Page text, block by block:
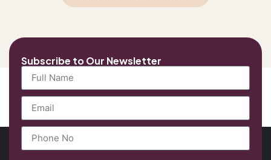
Subscribe to Our Newsletter